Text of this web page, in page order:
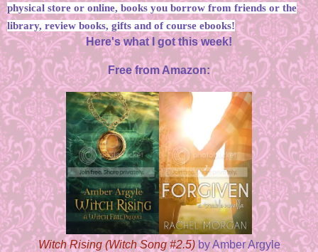
physical store or online, books you borrow from friends or the
library, review books, gifts and of course ebooks!
Here's what I got this week!
Free from Amazon:
Witch Rising (Witch Song #2.5)by Amber Argyle